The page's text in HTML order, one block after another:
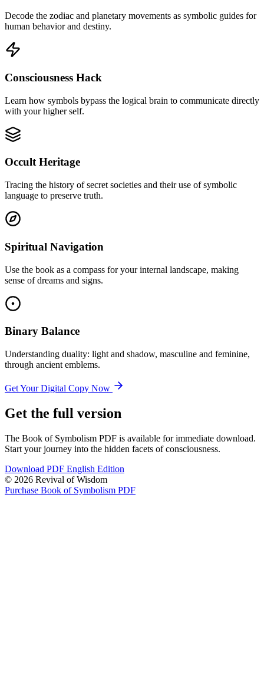
Decode the zodiac and planetary movements as symbolic guides for
human behavior and destiny.
Consciousness Hack
Learn how symbols bypass the logical brain to communicate directly
with your higher self.
Occult Heritage
Tracing the history of secret societies and their use of symbolic
language to preserve truth.
Spiritual Navigation
Use the book as a compass for your internal landscape, making
sense of dreams and signs.
Binary Balance
Understanding duality: light and shadow, masculine and feminine,
through ancient emblems.
Get Your Digital Copy Now
Get the full version
The Book of Symbolism PDF is available for immediate download.
Start your journey into the hidden facets of consciousness.
Download PDF English Edition
© 2026 Revival of Wisdom
Purchase Book of Symbolism PDF